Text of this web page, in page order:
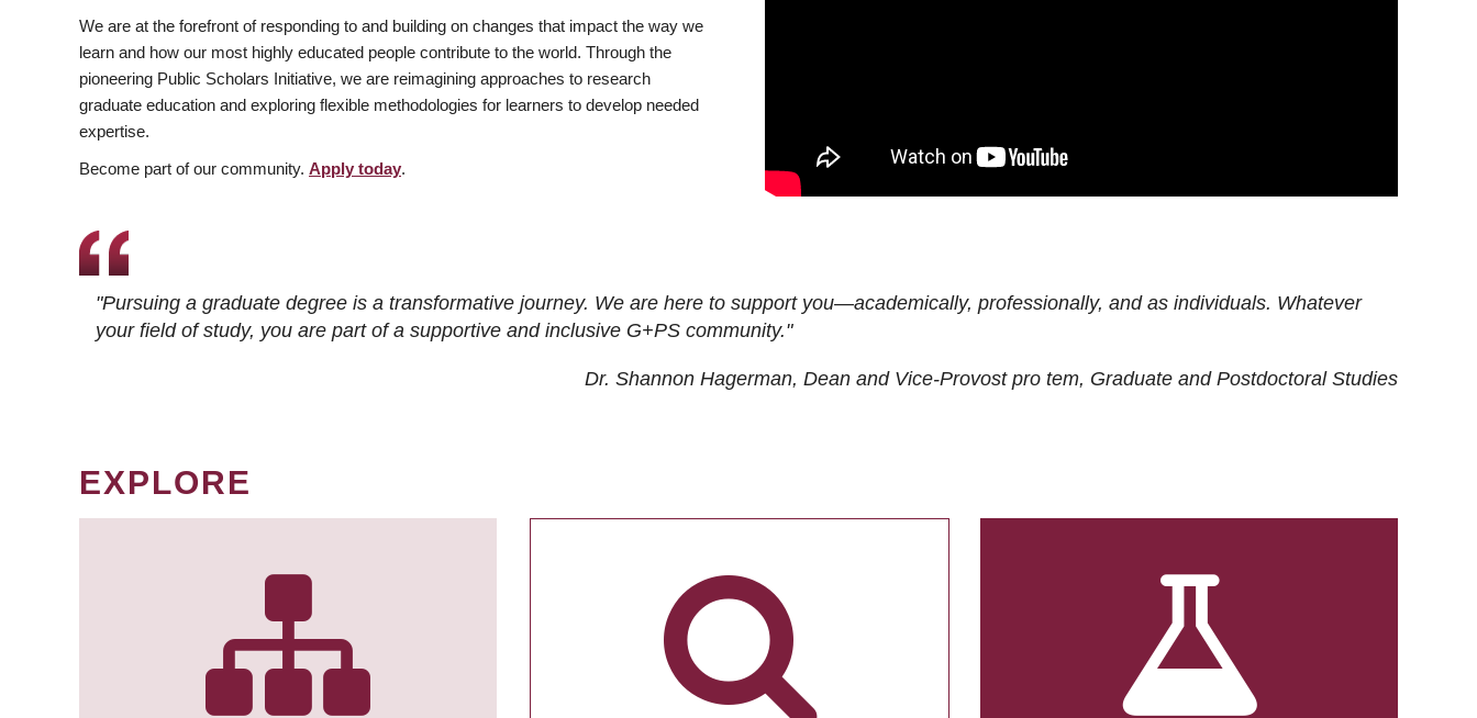
We are at the forefront of responding to and building on changes that impact the way we
learn and how our most highly educated people contribute to the world. Through the
pioneering Public Scholars Initiative, we are reimagining approaches to research
graduate education and exploring flexible methodologies for learners to develop needed
expertise.
Become part of our community. Apply today.
"Pursuing a graduate degree is a transformative journey. We are here to support you—academically, professionally, and as individuals. Whatever
your field of study, you are part of a supportive and inclusive G+PS community."
Dr. Shannon Hagerman, Dean and Vice-Provost pro tem, Graduate and Postdoctoral Studies
EXPLORE